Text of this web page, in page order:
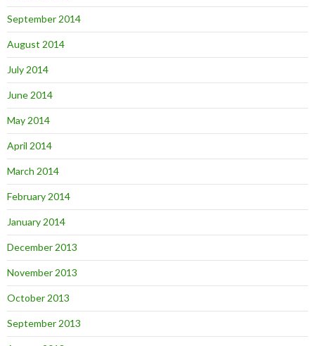
September 2014
August 2014
July 2014
June 2014
May 2014
April 2014
March 2014
February 2014
January 2014
December 2013
November 2013
October 2013
September 2013